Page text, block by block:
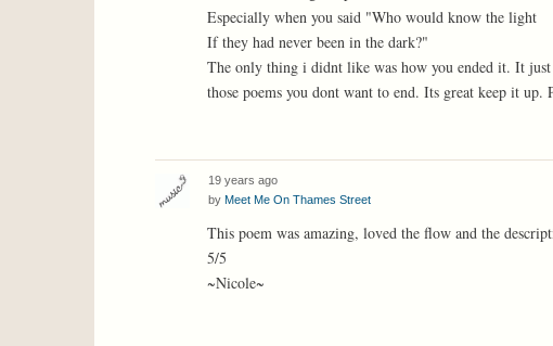
Especially when you said "Who would know the light
If they had never been in the dark?"
The only thing i didnt like was how you ended it. It
those poems you dont want to end. Its great keep it up.
19 years ago
by Meet Me On Thames Street
This poem was amazing, loved the flow and the
5/5
~Nicole~